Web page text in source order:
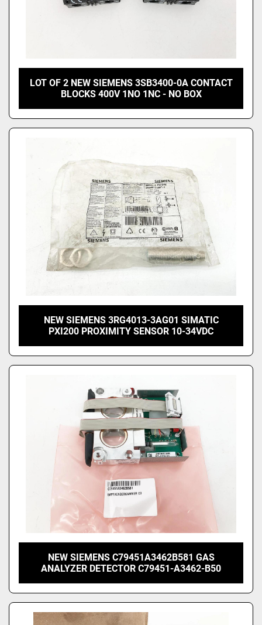
LOT OF 2 NEW SIEMENS 3SB3400-0A CONTACT
BLOCKS 400V 1NO 1NC - NO BOX
NEW SIEMENS 3RG4013-3AG01 SIMATIC
PXI200 PROXIMITY SENSOR 10-34VDC
NEW SIEMENS C79451A3462B581 GAS
ANALYZER DETECTOR C79451-A3462-B50